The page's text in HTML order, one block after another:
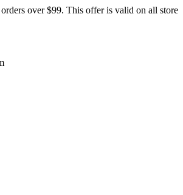
over $99. This offer is valid on all store